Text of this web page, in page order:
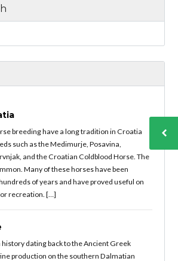
breeding have a long tradition in Croatia
such as the Medimurje, Posavina,
and the Croatian Coldblood Horse. The
Many of these horses have been
of years and have proved useful on
recreation. […]
dating back to the Ancient Greek
production on the southern Dalmatian